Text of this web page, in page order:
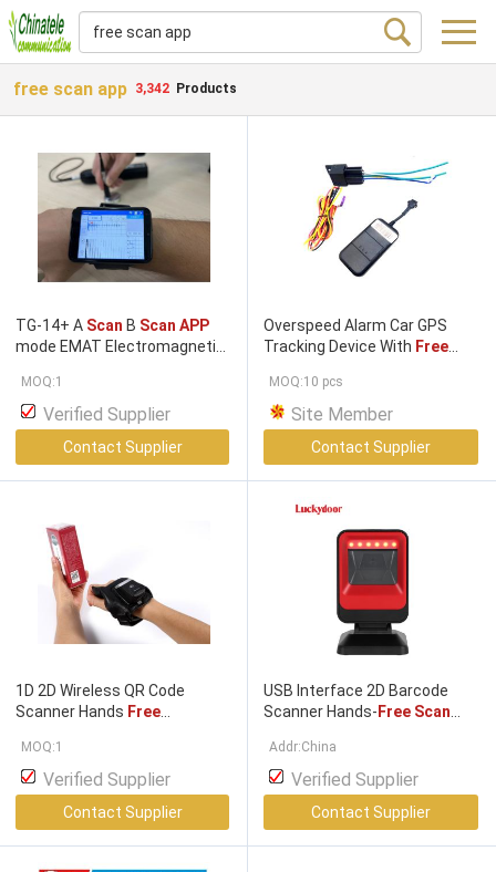
free scan app 3,342 Products
TG-14+ A Scan B Scan APP
mode EMAT Electromagnetic
with colour LCD
MOQ:1
Verified Supplier
Contact Supplier
Overspeed Alarm Car GPS
Tracking Device With Free
MOQ:10 pcs
Site Member
Contact Supplier
1D 2D Wireless QR Code
Scanner Hands Free
Approved
MOQ:1
Verified Supplier
Contact Supplier
USB Interface 2D Barcode
Scanner Hands- Free Scan
Stock Product
Addr:China
Verified Supplier
Contact Supplier